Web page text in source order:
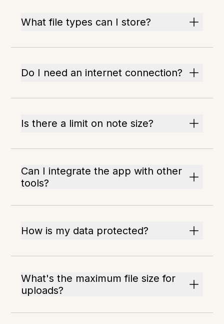
What file types can I store?
Do I need an internet connection?
Is there a limit on note size?
Can I integrate the app with other
tools?
How is my data protected?
What's the maximum file size for
uploads?